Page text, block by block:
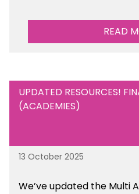
READ
UPDATED RESOURCES!
(ACADEMIES)
13 October 2025
We’ve updated the Multi